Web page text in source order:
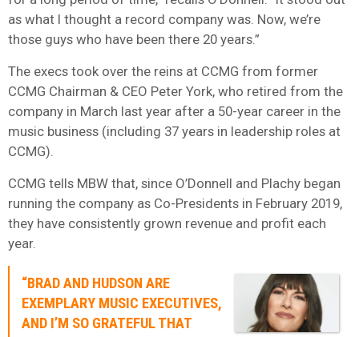
as what I thought a record company was. Now, we’re
those guys who have been there 20 years.”
The execs took over the reins at CCMG from former
CCMG Chairman & CEO Peter York, who retired from the
company in March last year after a 50-year career in the
music business (including 37 years in leadership roles at
CCMG).
CCMG tells MBW that, since O’Donnell and Plachy began
running the company as Co-Presidents in February 2019,
they have consistently grown revenue and profit each
year.
“BRAD AND HUDSON ARE
EXEMPLARY MUSIC EXECUTIVES,
AND I’M SO GRATEFUL THAT